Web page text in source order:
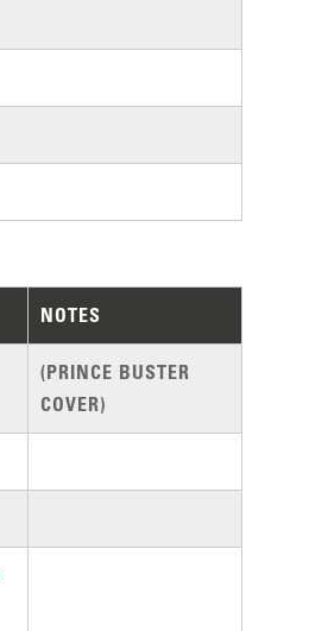
NOTES
(PRINCE BUSTER
COVER)